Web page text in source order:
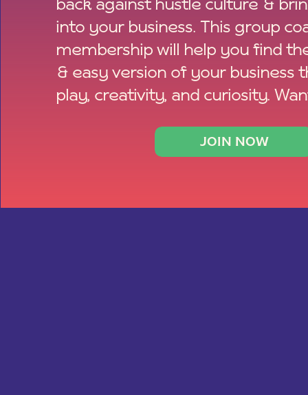
JOIN NOW
back against hustle culture &
into your business. This group
membership will help you find
& easy version of your business
play, creativity, and curiosity.